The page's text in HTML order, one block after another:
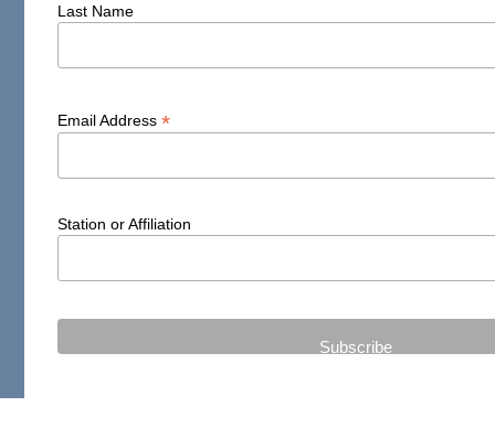
Last Name
Email Address*
Station or Affiliation